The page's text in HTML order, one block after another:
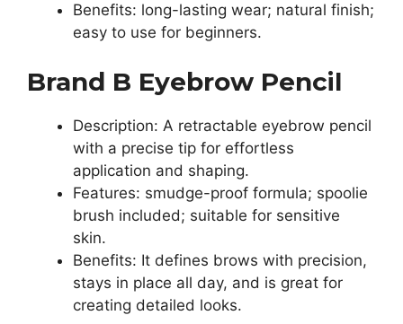
Benefits: long-lasting wear; natural finish;
easy to use for beginners.
Brand B Eyebrow Pencil
Description: A retractable eyebrow pencil
with a precise tip for effortless
application and shaping.
Features: smudge-proof formula; spoolie
brush included; suitable for sensitive
skin.
Benefits: It defines brows with precision,
stays in place all day, and is great for
creating detailed looks.